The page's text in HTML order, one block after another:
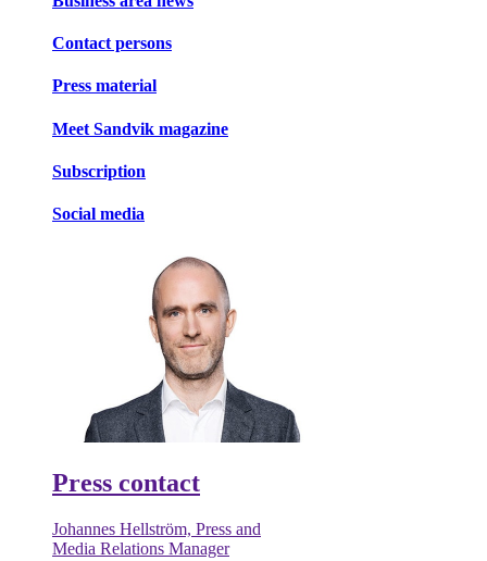
Contact persons
Press material
Meet Sandvik magazine
Subscription
Social media
Press contact
Johannes Hellström, Press and
Media Relations Manager